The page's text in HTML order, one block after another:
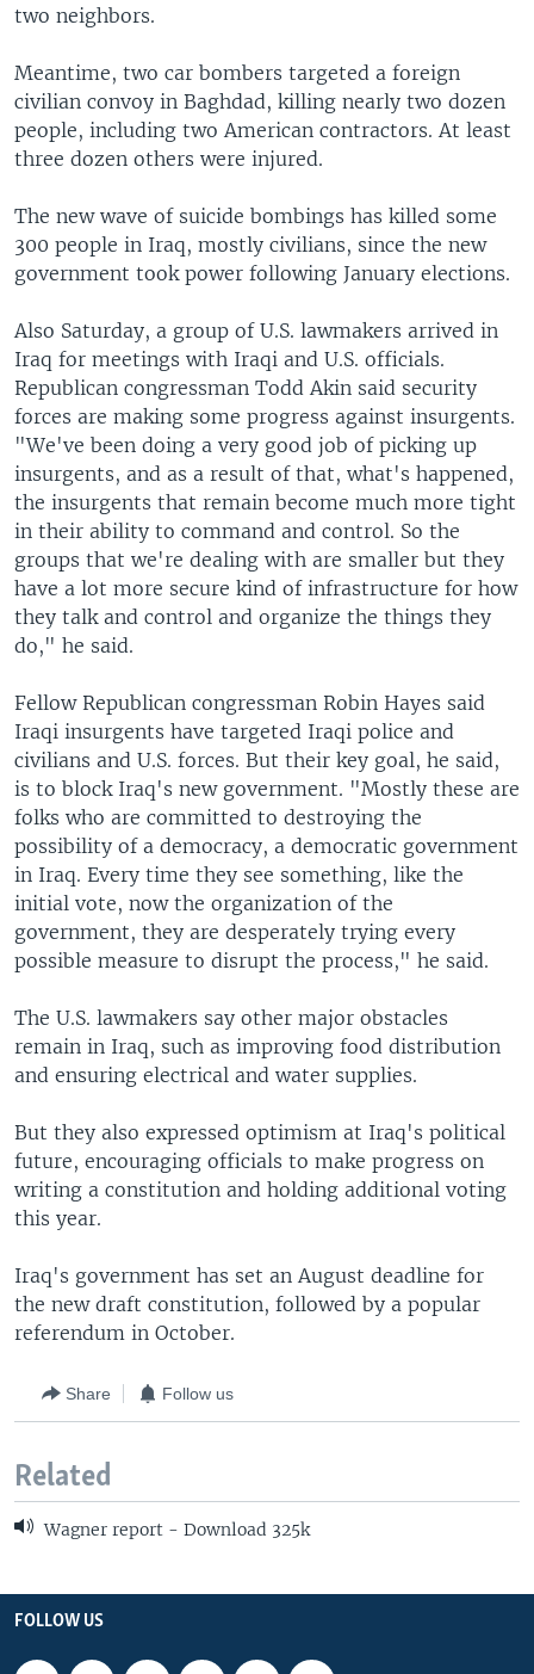
two neighbors.
Meantime, two car bombers targeted a foreign
civilian convoy in Baghdad, killing nearly two dozen
people, including two American contractors. At least
three dozen others were injured.
The new wave of suicide bombings has killed some
300 people in Iraq, mostly civilians, since the new
government took power following January elections.
Also Saturday, a group of U.S. lawmakers arrived in
Iraq for meetings with Iraqi and U.S. officials.
Republican congressman Todd Akin said security
forces are making some progress against insurgents.
"We've been doing a very good job of picking up
insurgents, and as a result of that, what's happened,
the insurgents that remain become much more tight
in their ability to command and control. So the
groups that we're dealing with are smaller but they
have a lot more secure kind of infrastructure for how
they talk and control and organize the things they
do," he said.
Fellow Republican congressman Robin Hayes said
Iraqi insurgents have targeted Iraqi police and
civilians and U.S. forces. But their key goal, he said,
is to block Iraq's new government. "Mostly these are
folks who are committed to destroying the
possibility of a democracy, a democratic government
in Iraq. Every time they see something, like the
initial vote, now the organization of the
government, they are desperately trying every
possible measure to disrupt the process," he said.
The U.S. lawmakers say other major obstacles
remain in Iraq, such as improving food distribution
and ensuring electrical and water supplies.
But they also expressed optimism at Iraq's political
future, encouraging officials to make progress on
writing a constitution and holding additional voting
this year.
Iraq's government has set an August deadline for
the new draft constitution, followed by a popular
referendum in October.
Share Follow us
Related
Wagner report - Download 325k
FOLLOW US